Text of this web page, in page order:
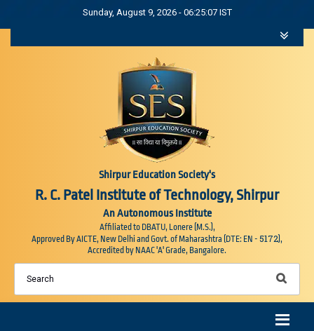
Sunday, August 9, 2026 - 06:25:07 IST
Shirpur Education Society's
R. C. Patel Institute of Technology, Shirpur
An Autonomous Institute
Affiliated to DBATU, Lonere (M.S.),
Approved By AICTE, New Delhi and Govt. of Maharashtra (DTE: EN - 5172),
Accredited by NAAC 'A' Grade, Bangalore.